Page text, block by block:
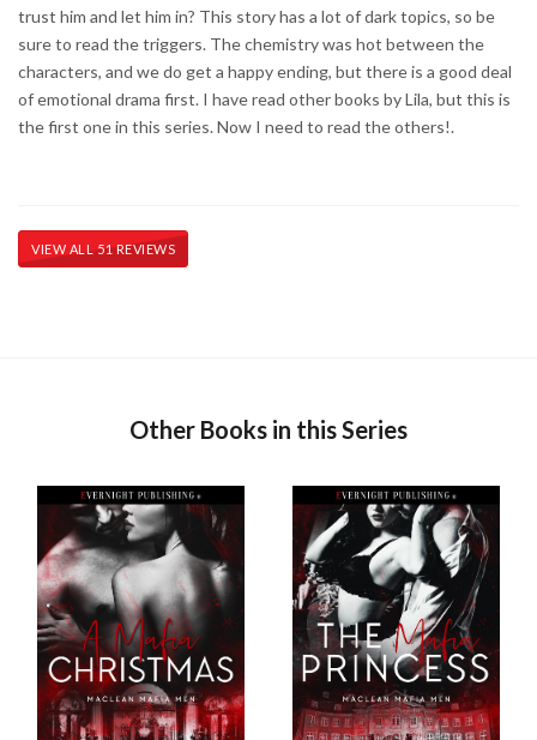
trust him and let him in? This story has a lot of dark topics, so be
sure to read the triggers. The chemistry was hot between the
characters, and we do get a happy ending, but there is a good deal
of emotional drama first. I have read other books by Lila, but this is
the first one in this series. Now I need to read the others!.
VIEW ALL 51 REVIEWS
Other Books in this Series